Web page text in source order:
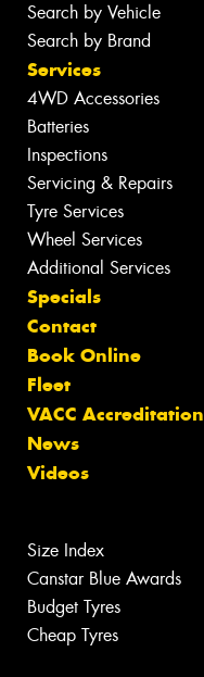
Search by Vehicle
Search by Brand
Services
4WD Accessories
Batteries
Inspections
Servicing & Repairs
Tyre Services
Wheel Services
Additional Services
Specials
Contact
Book Online
Fleet
VACC Accreditation
News
Videos
Size Index
Canstar Blue Awards
Budget Tyres
Cheap Tyres